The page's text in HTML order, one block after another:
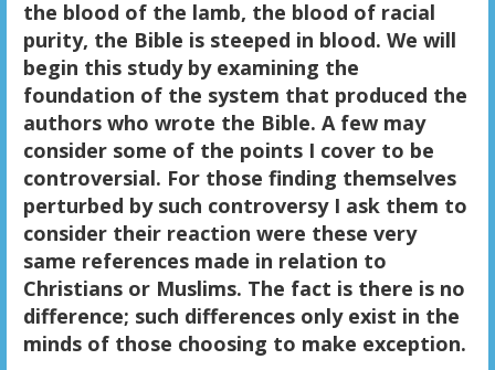
the blood of the lamb, the blood of racial
purity, the Bible is steeped in blood. We will
begin this study by examining the
foundation of the system that produced the
authors who wrote the Bible. A few may
consider some of the points I cover to be
controversial. For those finding themselves
perturbed by such controversy I ask them to
consider their reaction were these very
same references made in relation to
Christians or Muslims. The fact is there is no
difference; such differences only exist in the
minds of those choosing to make exception.